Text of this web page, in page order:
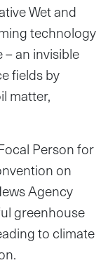
Wet and
technology
an invisible
fields by
matter,
Person for
on
Agency
greenhouse
to climate